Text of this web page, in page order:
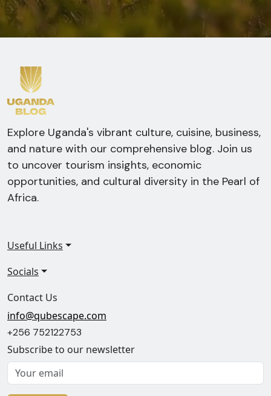
Explore Uganda's vibrant culture, cuisine, business,
and nature with our comprehensive blog. Join us
to uncover tourism insights, economic
opportunities, and cultural diversity in the Pearl of
Africa.
Useful Links
Socials
Contact Us
info@qubescape.com
+256 752122753
Subscribe to our newsletter